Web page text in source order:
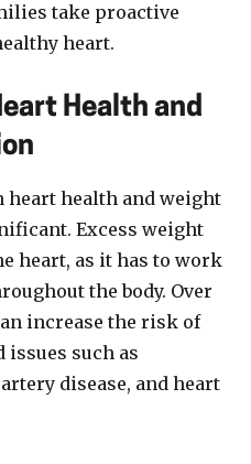
take proactive
heart.
Health and
heart health and weight
Excess weight
heart, as it has to work
the body. Over
increase the risk of
issues such as
disease, and heart